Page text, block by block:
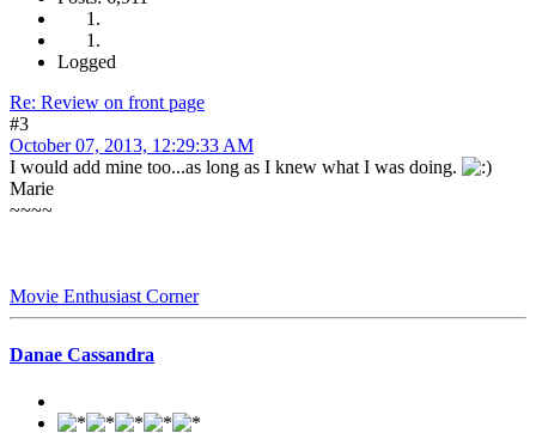
Logged
Re: Review on front page
#3
October 07, 2013, 12:29:33 AM
I would add mine too...as long as I knew what I was doing.
Marie
~~~~
Movie Enthusiast Corner
Danae Cassandra